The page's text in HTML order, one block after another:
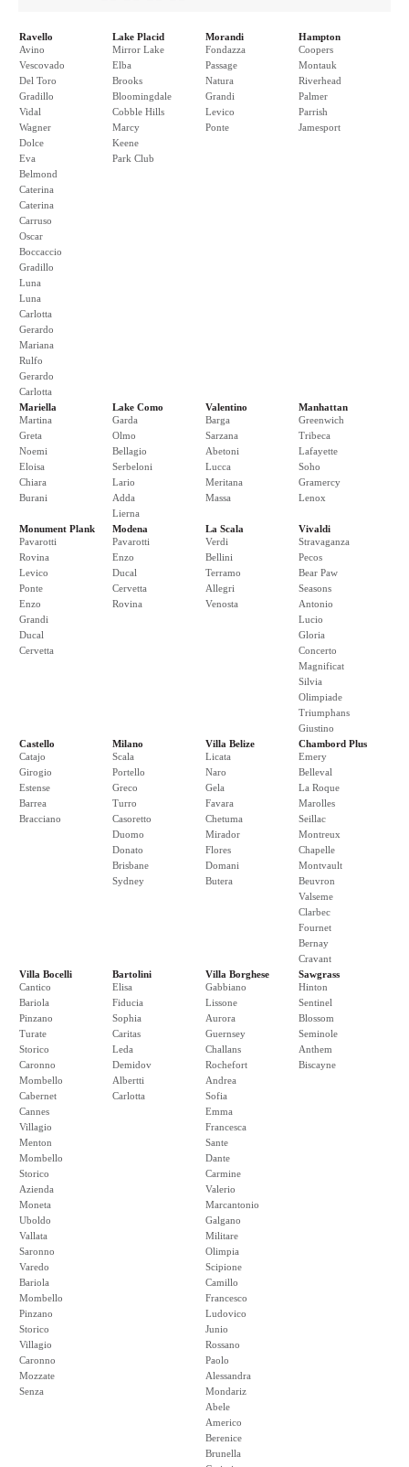
Ravello
Avino
Vescovado
Del Toro
Gradillo
Vidal
Wagner
Dolce
Eva
Belmond
Caterina
Caterina
Carruso
Oscar
Boccaccio
Gradillo
Luna
Luna
Carlotta
Gerardo
Mariana
Rulfo
Gerardo
Carlotta
Lake Placid
Mirror Lake
Elba
Brooks
Bloomingdale
Cobble Hills
Marcy
Keene
Park Club
Morandi
Fondazza
Passage
Natura
Grandi
Levico
Ponte
Hampton
Coopers
Montauk
Riverhead
Palmer
Parrish
Jamesport
Mariella
Martina
Greta
Noemi
Eloisa
Chiara
Burani
Lake Como
Garda
Olmo
Bellagio
Serbeloni
Lario
Adda
Lierna
Valentino
Barga
Sarzana
Abetoni
Lucca
Meritana
Massa
Manhattan
Greenwich
Tribeca
Lafayette
Soho
Gramercy
Lenox
Monument Plank
Pavarotti
Rovina
Levico
Ponte
Enzo
Grandi
Ducal
Cervetta
Modena
Pavarotti
Enzo
Ducal
Cervetta
Rovina
La Scala
Verdi
Bellini
Terramo
Allegri
Venosta
Vivaldi
Stravaganza
Pecos
Bear Paw
Seasons
Antonio
Lucio
Gloria
Concerto
Magnificat
Silvia
Olimpiade
Triumphans
Giustino
Castello
Catajo
Girogio
Estense
Barrea
Bracciano
Milano
Scala
Portello
Greco
Turro
Casoretto
Duomo
Donato
Brisbane
Sydney
Villa Belize
Licata
Naro
Gela
Favara
Chetuma
Mirador
Flores
Domani
Butera
Chambord Plus
Emery
Belleval
La Roque
Marolles
Seillac
Montreux
Chapelle
Montvault
Beuvron
Valseme
Clarbec
Fournet
Bernay
Cravant
Villa Bocelli
Cantico
Bariola
Pinzano
Turate
Storico
Caronno
Mombello
Cabernet
Cannes
Villagio
Menton
Mombello
Storico
Azienda
Moneta
Uboldo
Vallata
Saronno
Varedo
Bariola
Mombello
Pinzano
Storico
Villagio
Caronno
Mozzate
Senza
Bartolini
Elisa
Fiducia
Sophia
Caritas
Leda
Demidov
Albertti
Carlotta
Villa Borghese
Gabbiano
Lissone
Aurora
Guernsey
Challans
Rochefort
Andrea
Sofia
Emma
Francesca
Sante
Dante
Carmine
Valerio
Marcantonio
Galgano
Militare
Olimpia
Scipione
Camillo
Francesco
Ludovico
Junio
Rossano
Paolo
Alessandra
Mondariz
Abele
Americo
Berenice
Brunella
Sawgrass
Hinton
Sentinel
Blossom
Seminole
Anthem
Biscayne